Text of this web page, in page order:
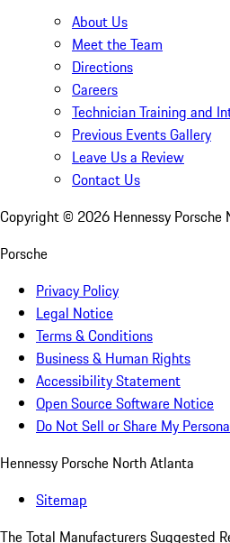
About Us
Meet the Team
Directions
Careers
Technician Training and
Previous Events Gallery
Leave Us a Review
Contact Us
Copyright © 2026 Hennessy
Porsche
Privacy Policy
Legal Notice
Terms & Conditions
Business & Human Rights
Accessibility Statement
Open Source Software Notice
Do Not Sell or Share My
Hennessy Porsche North Atlanta
Sitemap
The Total Manufacturers Suggested